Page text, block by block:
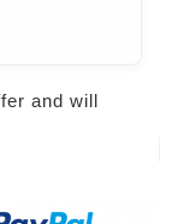
and will